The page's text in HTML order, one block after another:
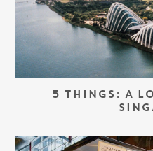
5 THINGS: A